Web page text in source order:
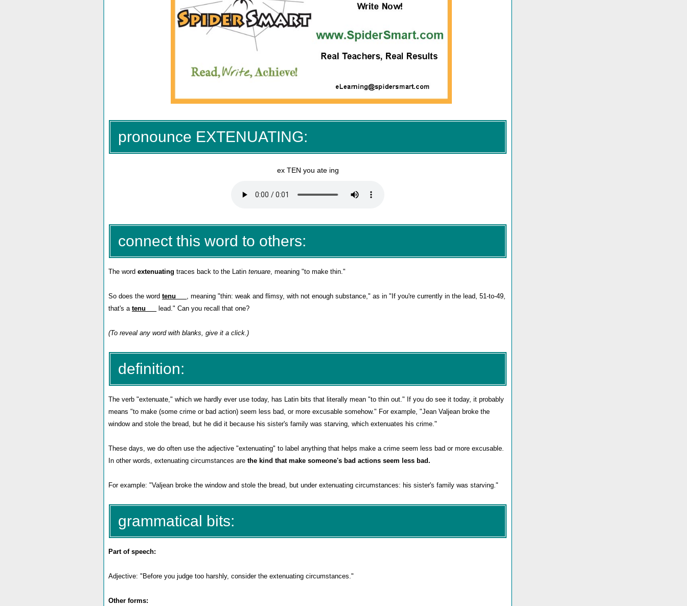
pronounce EXTENUATING:
ex TEN you ate ing
connect this word to others:
The word extenuating traces back to the Latin tenuare, meaning "to make thin."
So does the word tenu___ , meaning "thin: weak and flimsy, with not enough substance," as in "If you're currently in the lead, 51-to-49,
that's a tenu___ lead." Can you recall that one?
(To reveal any word with blanks, give it a click.)
definition:
The verb "extenuate," which we hardly ever use today, has Latin bits that literally mean "to thin out." If you do see it today, it probably
means "to make (some crime or bad action) seem less bad, or more excusable somehow." For example, "Jean Valjean broke the
window and stole the bread, but he did it because his sister's family was starving, which extenuates his crime."
These days, we do often use the adjective "extenuating" to label anything that helps make a crime seem less bad or more excusable.
In other words, extenuating circumstances are the kind that make someone's bad actions seem less bad.
For example: "Valjean broke the window and stole the bread, but under extenuating circumstances: his sister's family was starving."
grammatical bits:
Part of speech:
Adjective: "Before you judge too harshly, consider the extenuating circumstances."
Other forms: